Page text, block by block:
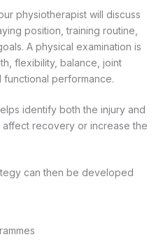
physiotherapist will discuss
position, training routine,
A physical examination is
flexibility, balance, joint
functional performance.
identify both the injury and
recovery or increase the
can then be developed